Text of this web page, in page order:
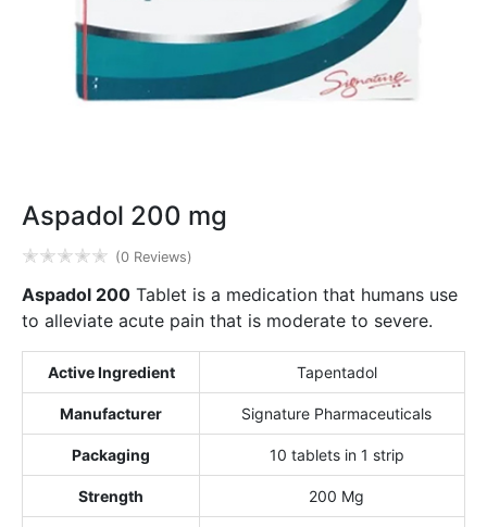
Aspadol 200 mg
✭✭✭✭✭ (0 Reviews)
Aspadol 200 Tablet is a medication that humans use
to alleviate acute pain that is moderate to severe.
Active Ingredient Tapentadol
Manufacturer Signature Pharmaceuticals
Packaging 10 tablets in 1 strip
Strength 200 Mg